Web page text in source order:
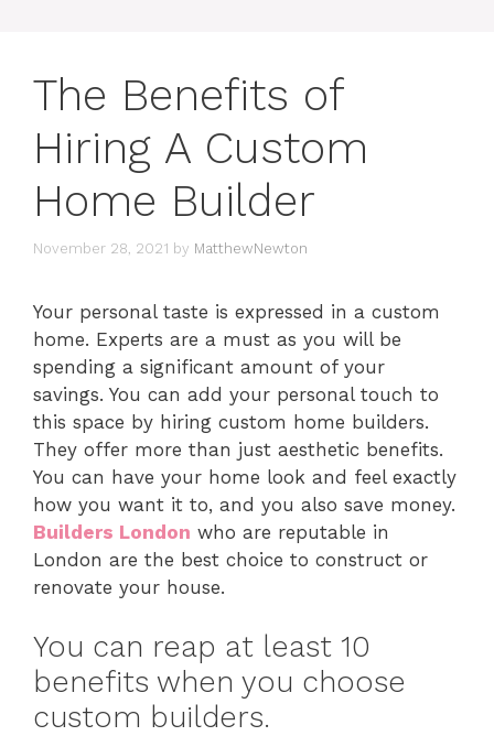
The Benefits of
Hiring A Custom
Home Builder
November 28, 2021 by MatthewNewton
Your personal taste is expressed in a custom
home. Experts are a must as you will be
spending a significant amount of your
savings. You can add your personal touch to
this space by hiring custom home builders.
They offer more than just aesthetic benefits.
You can have your home look and feel exactly
how you want it to, and you also save money.
Builders London who are reputable in
London are the best choice to construct or
renovate your house.
You can reap at least 10
benefits when you choose
custom builders.